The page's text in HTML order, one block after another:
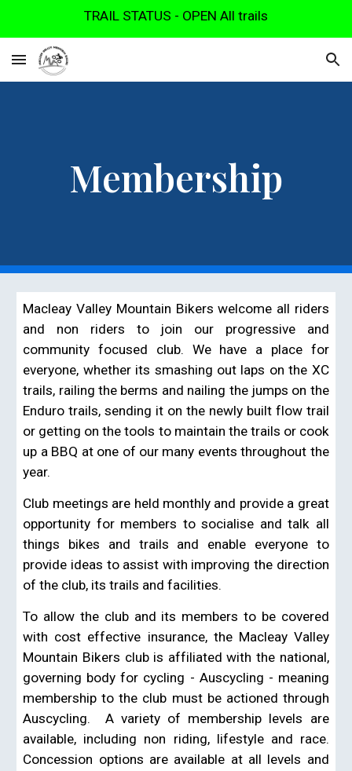
TRAIL STATUS - OPEN All trails
Membership
Macleay Valley Mountain Bikers welcome all riders
and non riders to join our progressive and
community focused club. We have a place for
everyone, whether its smashing out laps on the XC
trails, railing the berms and nailing the jumps on the
Enduro trails, sending it on the newly built flow trail
or getting on the tools to maintain the trails or cook
up a BBQ at one of our many events throughout the
year.
Club meetings are held monthly and provide a great
opportunity for members to socialise and talk all
things bikes and trails and enable everyone to
provide ideas to assist with improving the direction
of the club, its trails and facilities.
To allow the club and its members to be covered
with cost effective insurance, the Macleay Valley
Mountain Bikers club is affiliated with the national,
governing body for cycling - Auscycling - meaning
membership to the club must be actioned through
Auscycling. A variety of membership levels are
available, including non riding, lifestyle and race.
Concession options are available at all levels and